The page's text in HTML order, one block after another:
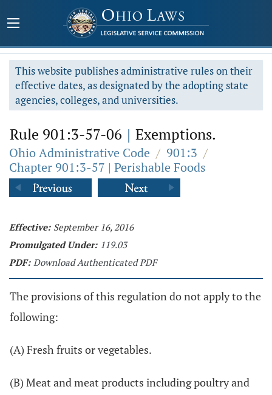
This website publishes administrative rules on their
effective dates, as designated by the adopting state
agencies, colleges, and universities.
Rule 901:3-57-06 | Exemptions.
Ohio Administrative Code / 901:3 /
Chapter 901:3-57 | Perishable Foods
Effective: September 16, 2016
Promulgated Under: 119.03
PDF: Download Authenticated PDF
The provisions of this regulation do not apply to the
following:
(A) Fresh fruits or vegetables.
(B) Meat and meat products including poultry and